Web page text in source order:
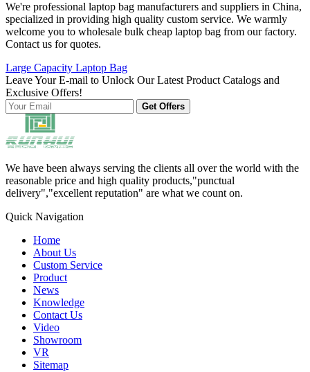
We're professional laptop bag manufacturers and suppliers in China,
specialized in providing high quality custom service. We warmly
welcome you to wholesale bulk cheap laptop bag from our factory.
Contact us for quotes.
Large Capacity Laptop Bag
Leave Your E-mail to Unlock Our Latest Product Catalogs and
Exclusive Offers!
Get Offers
We have been always serving the clients all over the world with the
reasonable price and high quality products,"punctual
delivery","excellent reputation" are what we count on.
Quick Navigation
Home
About Us
Custom Service
Product
News
Knowledge
Contact Us
Video
Showroom
VR
Sitemap